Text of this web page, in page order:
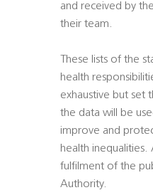
and received by
their team.
These lists of the
health
exhaustive but set
the data will be
improve and
health inequalities.
fulfilment of the
Authority.